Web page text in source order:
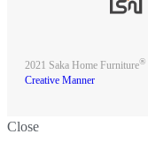
2021 Saka Home Furniture®
Creative Manner
Close